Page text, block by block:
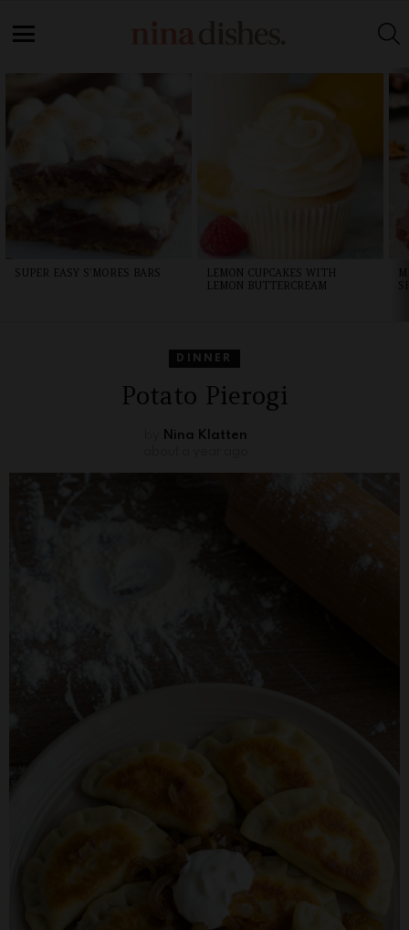
Recipe
STORIES
SUPER EASY S’MORES BARS
LEMON CUPCAKES WITH
LEMON BUTTERCREAM
DINNER
Potato Pierogi
Nina Klatten